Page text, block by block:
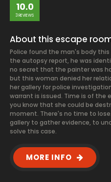
10.0
3 REVIEWS
About this escape
Police found the man's body
the autopsy report, he was
no secret that the painter was
but this woman denied her
her gallery for police
warrant is issued. Time is of the
you know that she could be
moment. There's no time to
gallery to gather evidence, to
solve this case.
MORE INFO